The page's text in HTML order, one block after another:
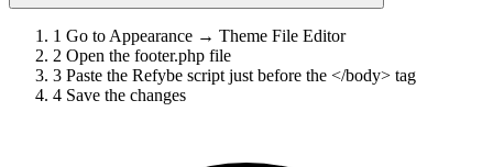
1 Go to Appearance → Theme File Editor
2 Open the footer.php file
3 Paste the Refybe script just before the </body> tag
4 Save the changes